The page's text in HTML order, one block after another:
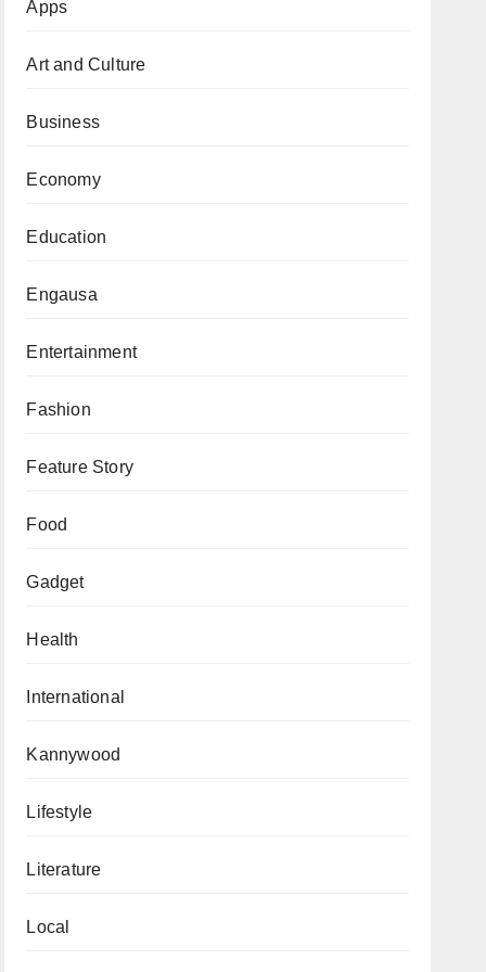
Apps
Art and Culture
Business
Economy
Education
Engausa
Entertainment
Fashion
Feature Story
Food
Gadget
Health
International
Kannywood
Lifestyle
Literature
Local